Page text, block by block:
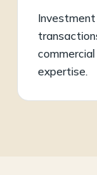
expertise.